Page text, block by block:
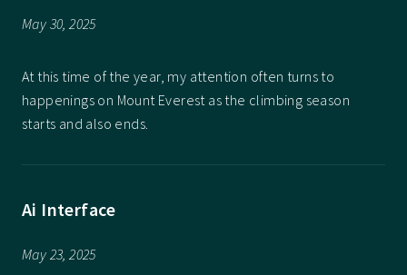
May 30, 2025
At this time of the year, my attention often turns to
happenings on Mount Everest as the climbing season
starts and also ends.
Ai Interface
May 23, 2025